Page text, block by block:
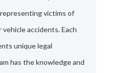
victims of
accidents. Each
unique legal
has the knowledge and